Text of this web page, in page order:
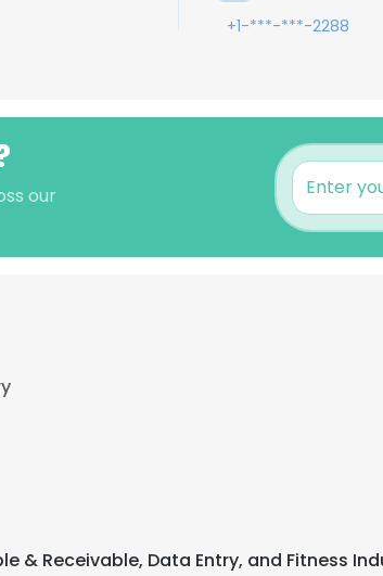
+1-***-***-2288
our
& Receivable, Data Entry, and Fitness